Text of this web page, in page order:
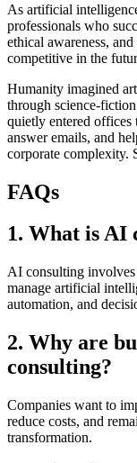
As artificial
professionals who
ethical awareness,
competitive in the
Humanity imagined
through science-
quietly entered offices
answer emails, and
corporate complexity.
FAQs
1. What is AI
AI consulting involves
manage artificial
automation, and
2. Why are
consulting?
Companies want to
reduce costs, and
transformation.